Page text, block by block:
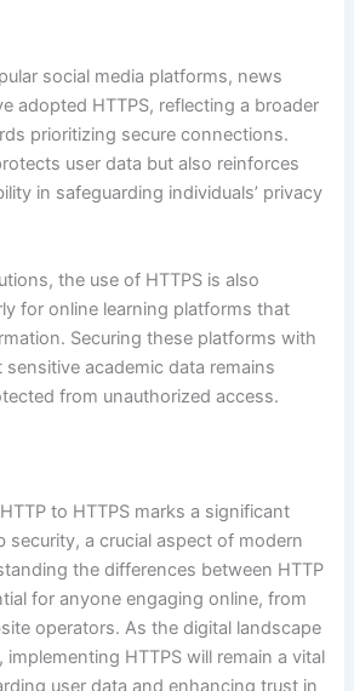
social media platforms, news
adopted HTTPS, reflecting a broader
prioritizing secure connections.
user data but also reinforces
in safeguarding individuals’ privacy
the use of HTTPS is also
for online learning platforms that
Securing these platforms with
sensitive academic data remains
from unauthorized access.
to HTTPS marks a significant
security, a crucial aspect of modern
the differences between HTTP
for anyone engaging online, from
operators. As the digital landscape
HTTPS will remain a vital
user data and enhancing trust in